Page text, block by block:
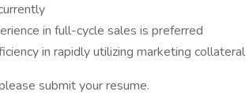
in full-cycle sales is preferred
in rapidly utilizing marketing collateral
submit your resume.